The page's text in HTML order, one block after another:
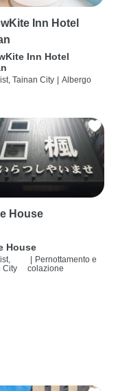
Inn Hotel
Inn Hotel
Tainan City | Albergo
House
House
City
| Pernottamento e
colazione